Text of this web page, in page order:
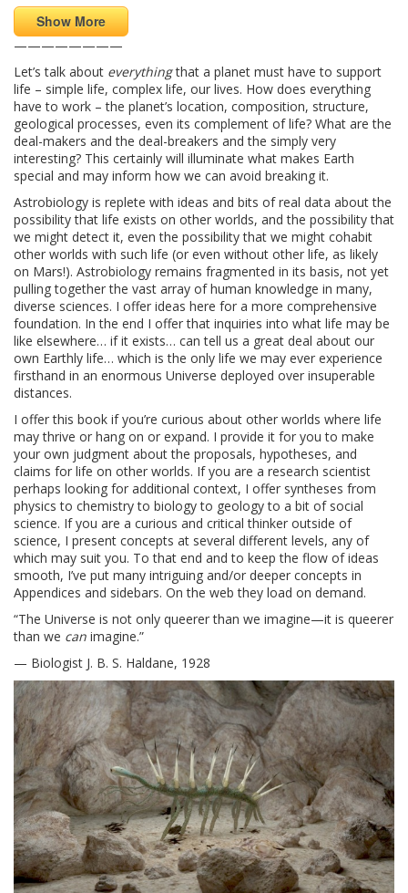
Show More
————————
Let’s talk about everythingthat a planet must have to support
life – simple life, complex life, our lives. How does everything
have to work – the planet’s location, composition, structure,
geological processes, even its complement of life? What are the
deal-makers and the deal-breakers and the simply very
interesting? This certainly will illuminate what makes Earth
special and may inform how we can avoid breaking it.
Astrobiology is replete with ideas and bits of real data about the
possibility that life exists on other worlds, and the possibility that
we might detect it, even the possibility that we might cohabit
other worlds with such life (or even without other life, as likely
on Mars!). Astrobiology remains fragmented in its basis, not yet
pulling together the vast array of human knowledge in many,
diverse sciences. I offer ideas here for a more comprehensive
foundation. In the end I offer that inquiries into what life may be
like elsewhere… if it exists… can tell us a great deal about our
own Earthly life… which is the only life we may ever experience
firsthand in an enormous Universe deployed over insuperable
distances.
I offer this book if you’re curious about other worlds where life
may thrive or hang on or expand. I provide it for you to make
your own judgment about the proposals, hypotheses, and
claims for life on other worlds. If you are a research scientist
perhaps looking for additional context, I offer syntheses from
physics to chemistry to biology to geology to a bit of social
science. If you are a curious and critical thinker outside of
science, I present concepts at several different levels, any of
which may suit you. To that end and to keep the flow of ideas
smooth, I’ve put many intriguing and/or deeper concepts in
Appendices and sidebars. On the web they load on demand.
“The Universe is not only queerer than we imagine—it is queerer
than we can imagine.”
— Biologist J. B. S. Haldane, 1928